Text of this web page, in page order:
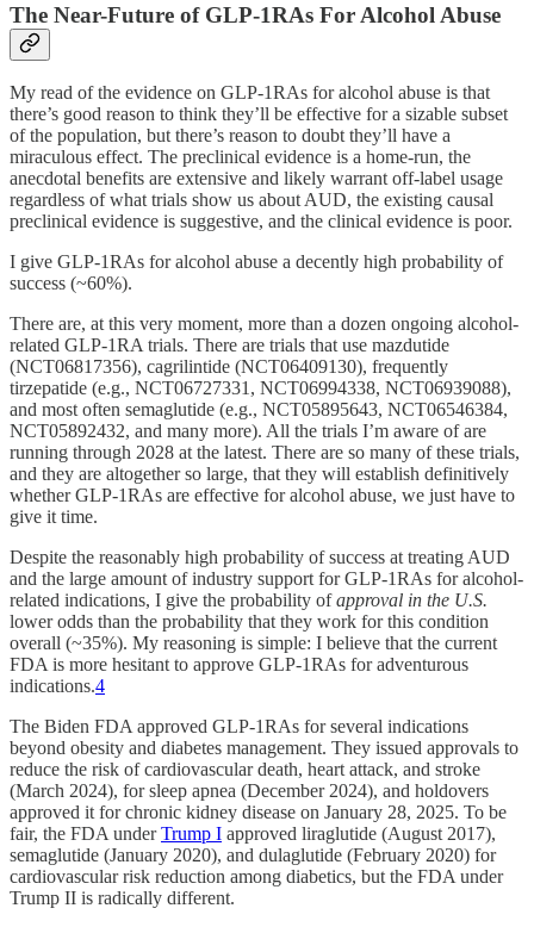
The Near-Future of GLP-1RAs For Alcohol Abuse
My read of the evidence on GLP-1RAs for alcohol abuse is that
there’s good reason to think they’ll be effective for a sizable subset
of the population, but there’s reason to doubt they’ll have a
miraculous effect. The preclinical evidence is a home-run, the
anecdotal benefits are extensive and likely warrant off-label usage
regardless of what trials show us about AUD, the existing causal
preclinical evidence is suggestive, and the clinical evidence is poor.
I give GLP-1RAs for alcohol abuse a decently high probability of
success (~60%).
There are, at this very moment, more than a dozen ongoing alcohol-
related GLP-1RA trials. There are trials that use mazdutide
(NCT06817356), cagrilintide (NCT06409130), frequently
tirzepatide (e.g., NCT06727331, NCT06994338, NCT06939088),
and most often semaglutide (e.g., NCT05895643, NCT06546384,
NCT05892432, and many more). All the trials I’m aware of are
running through 2028 at the latest. There are so many of these trials,
and they are altogether so large, that they will establish definitively
whether GLP-1RAs are effective for alcohol abuse, we just have to
give it time.
Despite the reasonably high probability of success at treating AUD
and the large amount of industry support for GLP-1RAs for alcohol-
related indications, I give the probability ofapproval in the U.S.
lower odds than the probability that they work for this condition
overall (~35%). My reasoning is simple: I believe that the current
FDA is more hesitant to approve GLP-1RAs for adventurous
indications.4
The Biden FDA approved GLP-1RAs for several indications
beyond obesity and diabetes management. They issued approvals to
reduce the risk of cardiovascular death, heart attack, and stroke
(March 2024), for sleep apnea (December 2024), and holdovers
approved it for chronic kidney disease on January 28, 2025. To be
fair, the FDA underTrump I approved liraglutide (August 2017),
semaglutide (January 2020), and dulaglutide (February 2020) for
cardiovascular risk reduction among diabetics, but the FDA under
Trump II is radically different.